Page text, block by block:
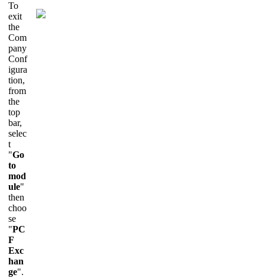
To
exit
the
Com
pany
Conf
igura
tion,
from
the
top
bar,
selec
t
"Go
to
mod
ule"
then
choo
se
"PC
F
Exc
han
ge".